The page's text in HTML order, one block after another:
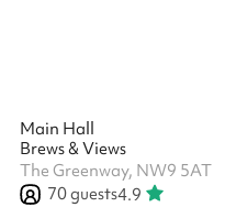
Main Hall
Brews & Views
The Greenway, NW9 5AT
70guests4.9